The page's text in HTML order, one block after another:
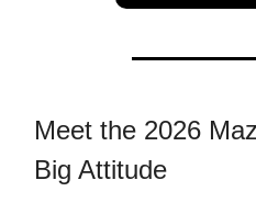
Meet the 2026
Big Attitude